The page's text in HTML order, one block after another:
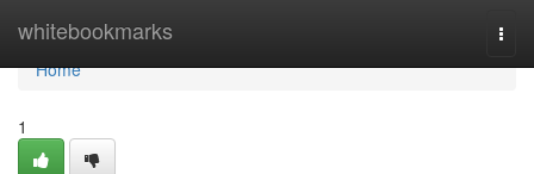
whitebookmarks
Home
Home
1